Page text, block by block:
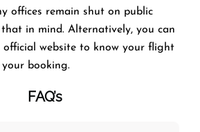
offices remain shut on public
that in mind. Alternatively, you can
official website to know your flight
booking.
FAQ’s